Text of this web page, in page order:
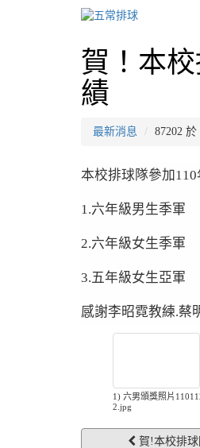
賀！本
績
最新消息 87202
本校排球隊參加
1.六年級男生季軍
2.六年級女生季軍
3.五年級女生亞軍
感謝李昭霓教練.蔡
1) 六男頒獎照片
2.jpg
賀!本校排